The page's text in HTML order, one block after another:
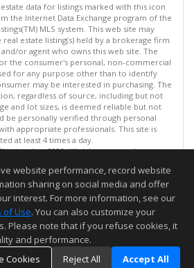
data for listings marked with this icon
the Internet Data Exchange program of the
MLS system. This web site may
estate listing(s) held by a brokerage firm
or agent who owns this web site. The
the consumer's personal, non-commercial
for any purpose other than to identify
may be interested in purchasing. The
regardless of source, including but not
and lot sizes, is deemed reliable but not
be personally verified through personal
appropriate professionals. This site is
at least 4 times a day.
Inc. 2026. All rights reserved
updated on 08/08/2026 04:52 AM.
but not guaranteed to be accurate.
website performance, record website
sharing on social media and offer
interest. For more information, see our
of Use. You can also customize your
Please note that if you refuse cookies, it
and performance.
Cookies
Reject All Accept All